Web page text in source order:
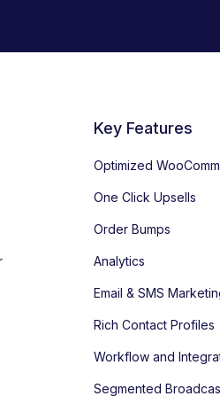
Key Features
Optimized
One Click Upsells
Order Bumps
Analytics
Email & SMS
Rich Contact Profiles
Workflow and
Segmented